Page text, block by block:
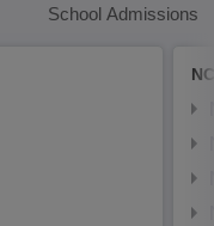
School Admissions